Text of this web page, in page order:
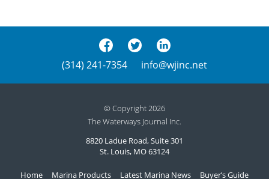
(314) 241-7354 info@wjinc.net
© Copyright 2026
The Waterways Journal Inc.
8820 Ladue Road, Suite 301
St. Louis, MO 63124
Home Marina Products Latest Marina News Buyer’s Guide